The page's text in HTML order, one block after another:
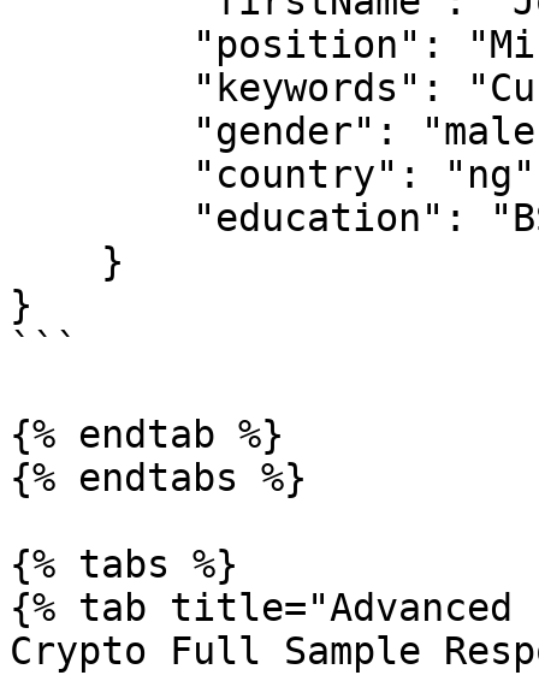
}
```
{% endtab %}
{% endtabs %}
{% tabs %}
{% tab
Crypto Full Sample